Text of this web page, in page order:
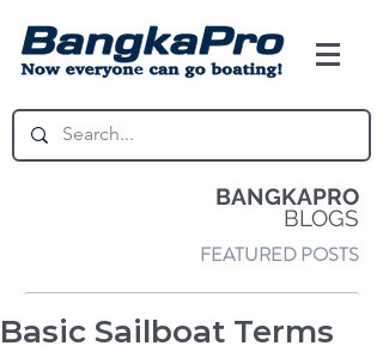
BANGKAPRO
BLOGS
FEATURED POSTS
Basic Sailboat Terms